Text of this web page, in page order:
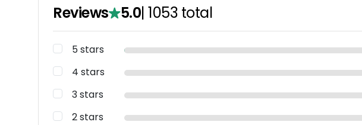
Reviews 5.0|1053 total
5 stars
4 stars
3 stars
2 stars